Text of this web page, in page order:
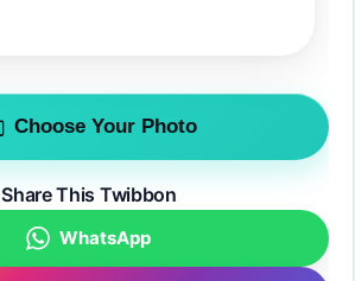
Choose Your Photo
Share This Twibbon
WhatsApp